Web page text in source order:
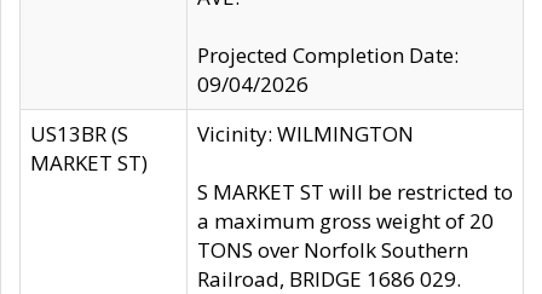
Projected Completion Date:
09/04/2026
US13BR (S
MARKET ST)
Vicinity: WILMINGTON
S MARKET ST will be restricted to
a maximum gross weight of 20
TONS over Norfolk Southern
Railroad, BRIDGE 1686 029.